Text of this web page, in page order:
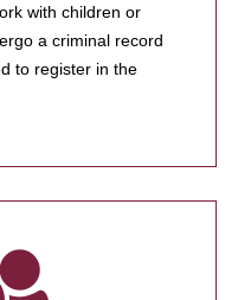
with children or
a criminal record
to register in the